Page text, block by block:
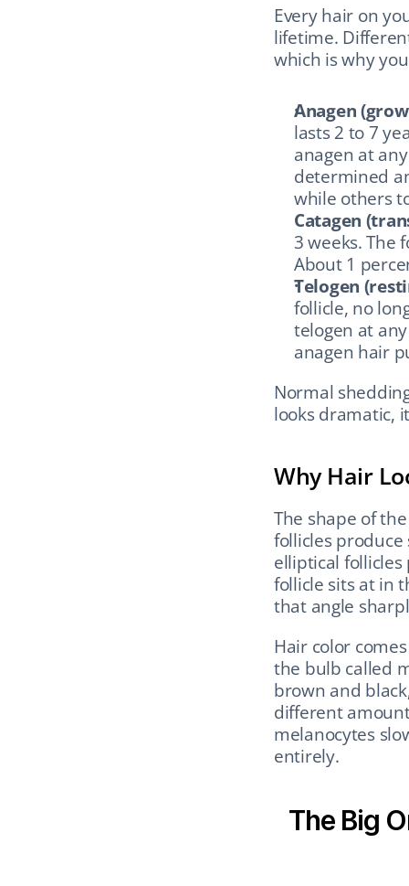
Every hair on
lifetime.
which is why
Anagen
lasts 2 to 7
anagen at
determined
while others
Catagen
3 weeks. The
About 1
Telogen
follicle, no
telogen at
anagen hair
Normal
looks dramatic,
Why Hair
The shape of
follicles produce
elliptical
follicle sits at in
that angle
Hair color
the bulb called
brown and
different
melanocytes
entirely.
The Big